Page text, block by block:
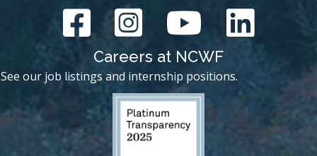
Careers at NCWF
See our job listings and internship positions.